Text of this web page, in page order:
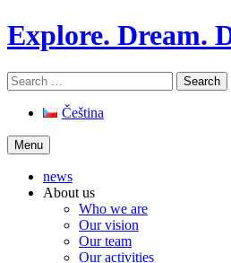
Skip
to
Explore. Dream.
Search
for:
Čeština
Menu
news
About us
Who we are
Our vision
Our team
Our activities